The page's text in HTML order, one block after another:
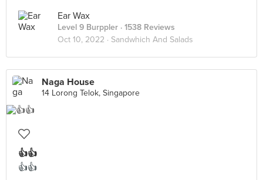
Ear Wax
Level 9 Burppler · 1538 Reviews
Oct 10, 2022 · Sandwhich And Salads
Naga House
14 Lorong Telok, Singapore
👍👍
👍👍